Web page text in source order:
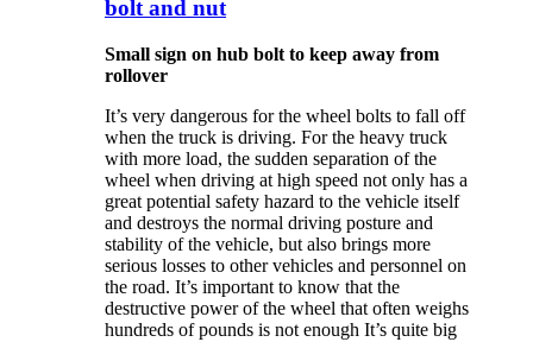
bolt and nut
Small sign on hub bolt to keep away from
rollover
It’s very dangerous for the wheel bolts to fall off
when the truck is driving. For the heavy truck
with more load, the sudden separation of the
wheel when driving at high speed not only has a
great potential safety hazard to the vehicle itself
and destroys the normal driving posture and
stability of the vehicle, but also brings more
serious losses to other vehicles and personnel on
the road. It’s important to know that the
destructive power of the wheel that often weighs
hundreds of pounds is not enough It’s quite big